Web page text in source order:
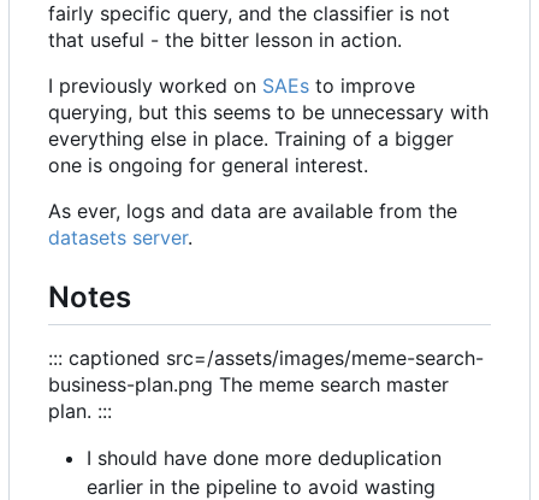
fairly specific query, and the classifier is not
that useful - the bitter lesson in action.
I previously worked on SAEs to improve
querying, but this seems to be unnecessary with
everything else in place. Training of a bigger
one is ongoing for general interest.
As ever, logs and data are available from the
datasets server.
Notes
::: captioned src=/assets/images/meme-search-
business-plan.png The meme search master
plan. :::
I should have done more deduplication
earlier in the pipeline to avoid wasting